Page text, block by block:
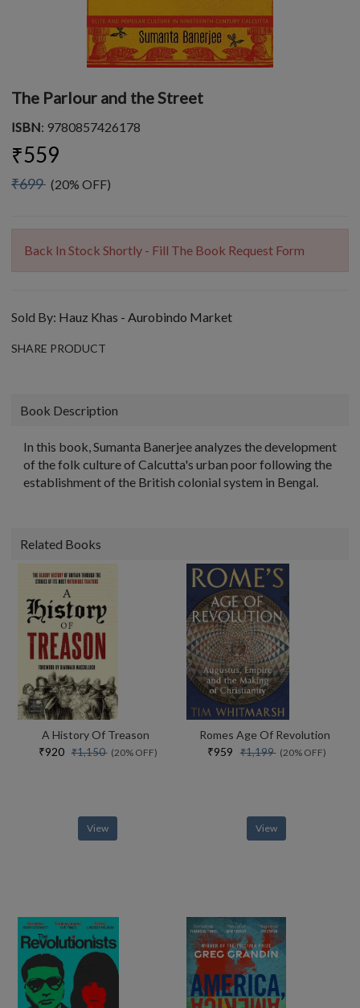
The Parlour and the Street
ISBN: 9780857426178
₹559
₹699 (20% OFF)
Back In Stock Shortly - Fill The Book Request Form
Sold By: Hauz Khas - Aurobindo Market
SHARE PRODUCT
Book Description
In this book, Sumanta Banerjee analyzes the development
of the folk culture of Calcutta's urban poor following the
establishment of the British colonial system in Bengal.
Related Books
A History Of Treason
₹920₹1,150(20% OFF)
View
Romes Age Of Revolution
₹959₹1,199(20% OFF)
View